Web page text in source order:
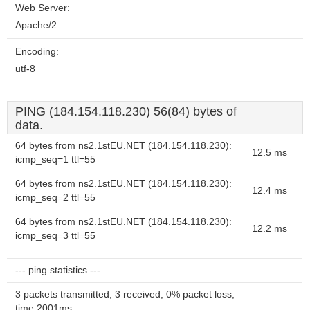
Web Server:
Apache/2
Encoding:
utf-8
PING (184.154.118.230) 56(84) bytes of
data.
64 bytes from ns2.1stEU.NET (184.154.118.230):
icmp_seq=1 ttl=55
12.5 ms
64 bytes from ns2.1stEU.NET (184.154.118.230):
icmp_seq=2 ttl=55
12.4 ms
64 bytes from ns2.1stEU.NET (184.154.118.230):
icmp_seq=3 ttl=55
12.2 ms
--- ping statistics ---
3 packets transmitted, 3 received, 0% packet loss,